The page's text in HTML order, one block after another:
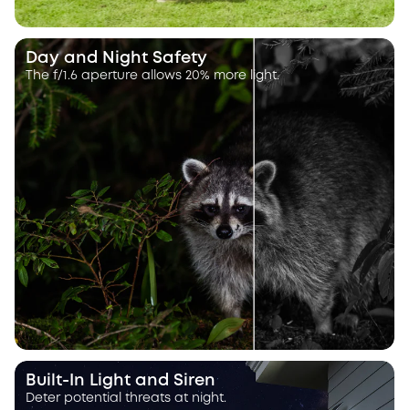
Day and Night Safety
The f/1.6 aperture allows 20% more light.
Built-In Light and Siren
Deter potential threats at night.